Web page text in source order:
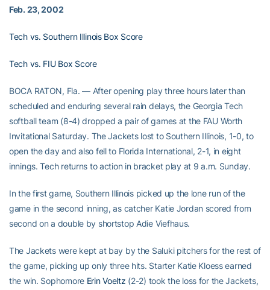
Feb. 23, 2002
Tech vs. Southern Illinois Box Score
Tech vs. FIU Box Score
BOCA RATON, Fla. — After opening play three hours later than
scheduled and enduring several rain delays, the Georgia Tech
softball team (8-4) dropped a pair of games at the FAU Worth
Invitational Saturday. The Jackets lost to Southern Illinois, 1-0, to
open the day and also fell to Florida International, 2-1, in eight
innings. Tech returns to action in bracket play at 9 a.m. Sunday.
In the first game, Southern Illinois picked up the lone run of the
game in the second inning, as catcher Katie Jordan scored from
second on a double by shortstop Adie Viefhaus.
The Jackets were kept at bay by the Saluki pitchers for the rest of
the game, picking up only three hits. Starter Katie Kloess earned
the win. Sophomore Erin Voeltz (2-2) took the loss for the Jackets,